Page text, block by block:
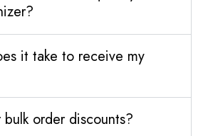
it take to receive my
order discounts?